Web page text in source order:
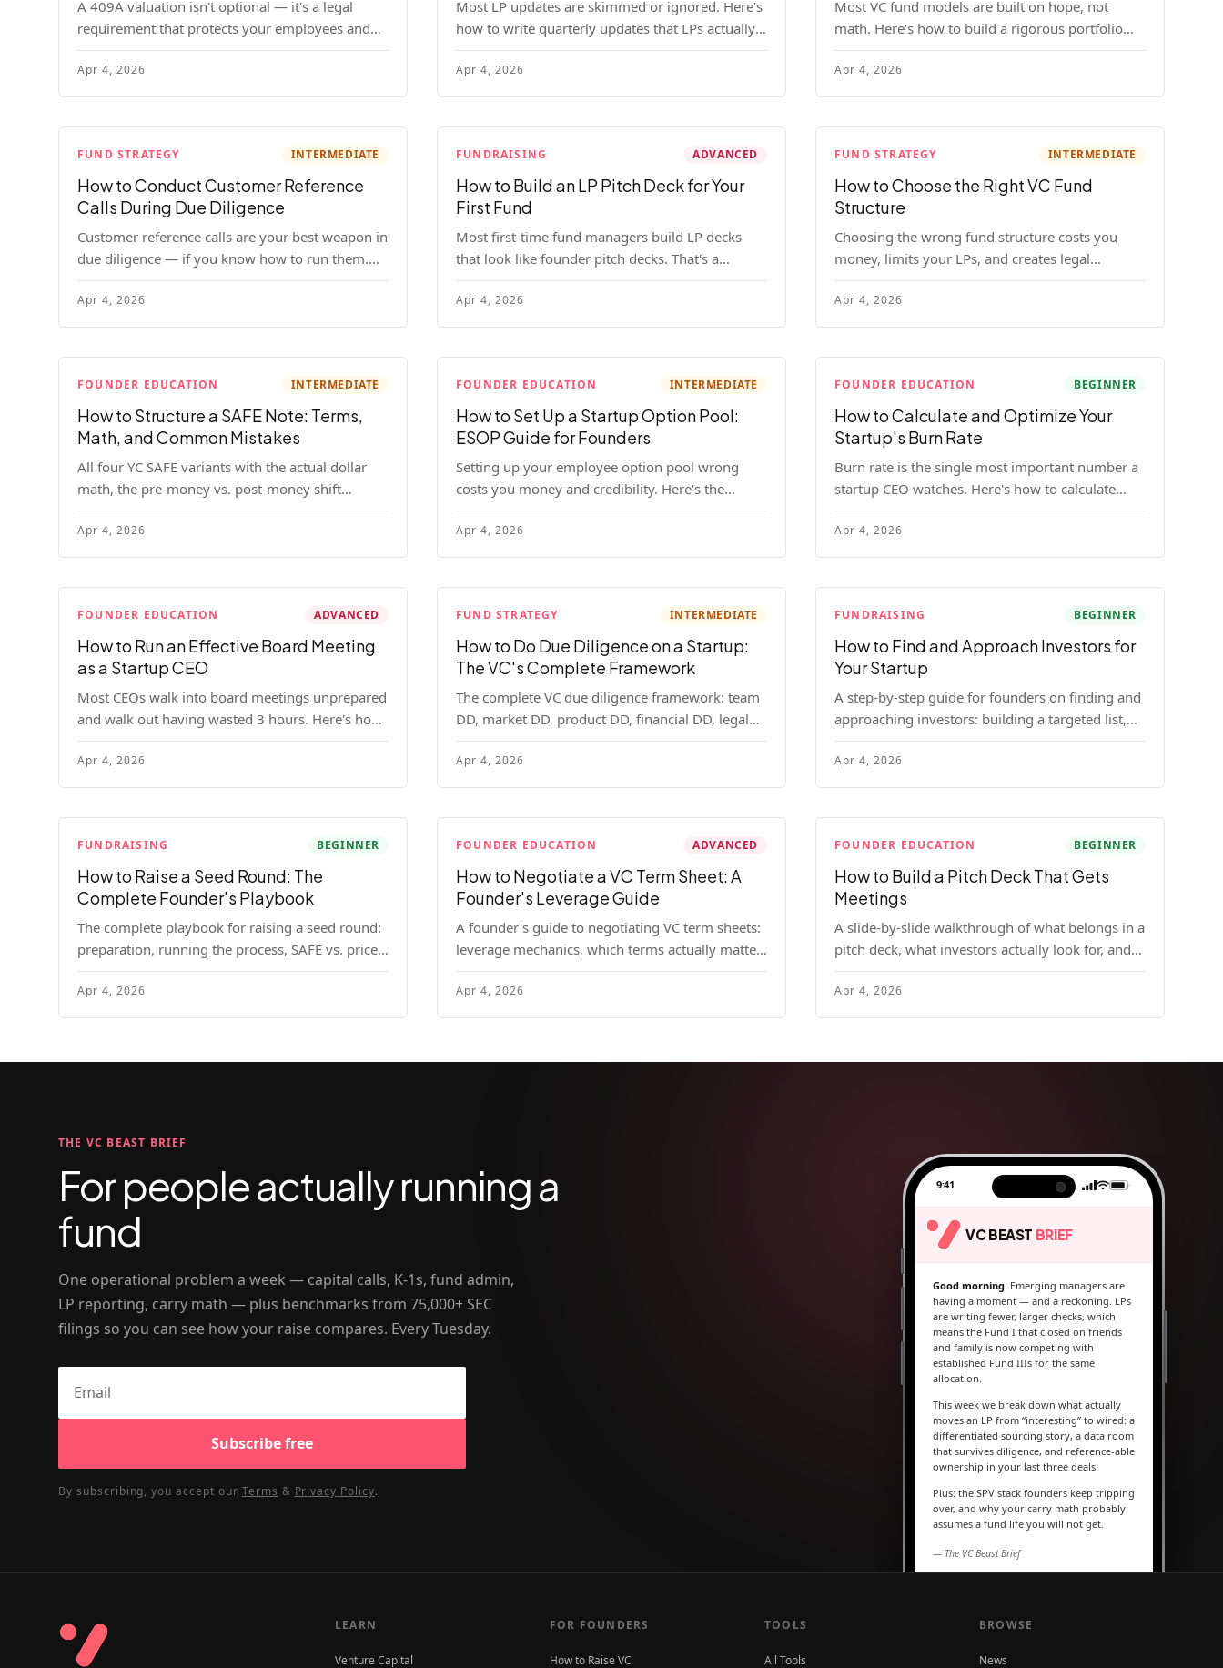
A 409A valuation isn't optional — it's a legal
requirement that protects your employees and
your company. Here's the full process, what it
costs, and how to choose a provider.
Apr 4, 2026
Most LP updates are skimmed or ignored. Here's
how to write quarterly updates that LPs actually
read, remember, and use to justify re-upping in
your next fund.
Apr 4, 2026
Most VC fund models are built on hope, not
math. Here's how to build a rigorous portfolio
construction model with real numbers —
including a $25M seed fund worked example.
Apr 4, 2026
FUND STRATEGY INTERMEDIATE
How to Conduct Customer Reference
Calls During Due Diligence
Customer reference calls are your best weapon in
due diligence — if you know how to run them.
Here's how to get honest answers, spot coached
responses, and know when references should kill
a deal.
Apr 4, 2026
FUNDRAISING ADVANCED
How to Build an LP Pitch Deck for Your
First Fund
Most first-time fund managers build LP decks
that look like founder pitch decks. That's a
mistake. Here's exactly what institutional and
HNW LPs want to see, section by section.
Apr 4, 2026
FUND STRATEGY INTERMEDIATE
How to Choose the Right VC Fund
Structure
Choosing the wrong fund structure costs you
money, limits your LPs, and creates legal
headaches that last for years. Here's a complete
breakdown of GP entities, fund LP structures,
offshore feeders, and SPVs.
Apr 4, 2026
FOUNDER EDUCATION INTERMEDIATE
How to Structure a SAFE Note: Terms,
Math, and Common Mistakes
All four YC SAFE variants with the actual dollar
math, the pre-money vs. post-money shift
explained, conversion mechanics, SAFE vs.
convertible note comparison, and the mistakes
founders make.
Apr 4, 2026
FOUNDER EDUCATION INTERMEDIATE
How to Set Up a Startup Option Pool:
ESOP Guide for Founders
Setting up your employee option pool wrong
costs you money and credibility. Here's the
complete playbook: pool sizing, option vs RSU,
ISO vs NSO, vesting schedules, and tax
implications.
Apr 4, 2026
FOUNDER EDUCATION BEGINNER
How to Calculate and Optimize Your
Startup's Burn Rate
Burn rate is the single most important number a
startup CEO watches. Here's how to calculate
gross and net burn, model runway, and know
when you're in trouble before your investor does.
Apr 4, 2026
FOUNDER EDUCATION ADVANCED
How to Run an Effective Board Meeting
as a Startup CEO
Most CEOs walk into board meetings unprepared
and walk out having wasted 3 hours. Here's how
to run a board meeting that drives decisions,
builds trust, and actually helps your company.
Apr 4, 2026
FUND STRATEGY INTERMEDIATE
How to Do Due Diligence on a Startup:
The VC's Complete Framework
The complete VC due diligence framework: team
DD, market DD, product DD, financial DD, legal
DD, and customer interviews. With red flags and
deal-breakers for each track.
Apr 4, 2026
FUNDRAISING BEGINNER
How to Find and Approach Investors for
Your Startup
A step-by-step guide for founders on finding and
approaching investors: building a targeted list,
getting warm intros, cold email templates, first
meeting structure, and realistic pipeline metrics.
Apr 4, 2026
FUNDRAISING BEGINNER
How to Raise a Seed Round: The
Complete Founder's Playbook
The complete playbook for raising a seed round:
preparation, running the process, SAFE vs. priced
round, negotiation tactics, closing mechanics,
and post-close communication.
Apr 4, 2026
FOUNDER EDUCATION ADVANCED
How to Negotiate a VC Term Sheet: A
Founder's Leverage Guide
A founder's guide to negotiating VC term sheets:
leverage mechanics, which terms actually matter,
specific tactics, and real scenarios with concrete
playbooks.
Apr 4, 2026
FOUNDER EDUCATION BEGINNER
How to Build a Pitch Deck That Gets
Meetings
A slide-by-slide walkthrough of what belongs in a
pitch deck, what investors actually look for, and
the design principles that make decks readable
and compelling.
Apr 4, 2026
THE VC BEAST BRIEF
For people actually running a
fund
One operational problem a week — capital calls, K-1s, fund admin,
LP reporting, carry math — plus benchmarks from 75,000+ SEC
filings so you can see how your raise compares. Every Tuesday.
Subscribe free
By subscribing, you accept our Terms & Privacy Policy.
9:41
VC BEAST BRIEF
Good morning. Emerging managers are
having a moment — and a reckoning. LPs
are writing fewer, larger checks, which
means the Fund I that closed on friends
and family is now competing with
established Fund IIIs for the same
allocation.
This week we break down what actually
moves an LP from “interesting” to wired: a
differentiated sourcing story, a data room
that survives diligence, and reference-able
ownership in your last three deals.
Plus: the SPV stack founders keep tripping
over, and why your carry math probably
assumes a fund life you will not get.
— The VC Beast Brief
becoming a Series A
LEARN
Venture Capital
FOR FOUNDERS
How to Raise VC
TOOLS
All Tools
BROWSE
News